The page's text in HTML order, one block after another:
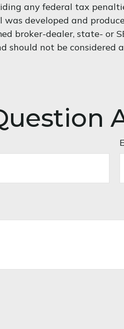
any federal tax
developed and
broker-dealer, state- or
not be considered